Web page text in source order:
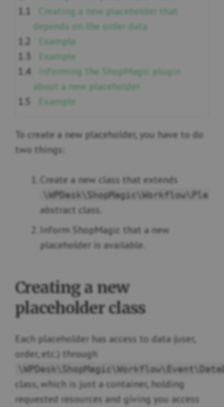
Creating a new placeholder that
depends on the order data
Example
Example
Informing the ShopMagic plugin
about a new placeholder
Example
To create a new placeholder, you have to do
two things:
Create a new class that extends
abstract class.
Inform ShopMagic that a new
placeholder is available.
Creating a new
placeholder class
Each placeholder has access to data (user,
order, etc.) through
class, which is just a container, holding
requested resources and giving you access